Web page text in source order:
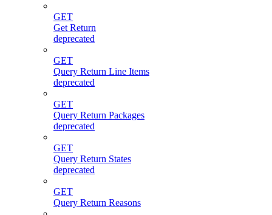
GET
Get Return
deprecated
GET
Query Return Line Items
deprecated
GET
Query Return Packages
deprecated
GET
Query Return States
deprecated
GET
Query Return Reasons